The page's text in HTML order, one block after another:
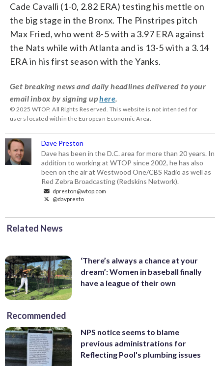
Cade Cavalli (1-0, 2.82 ERA) testing his mettle on
the big stage in the Bronx. The Pinstripes pitch
Max Fried, who went 8-5 with a 3.97 ERA against
the Nats while with Atlanta and is 13-5 with a 3.14
ERA in his first season with the Yanks.
Get breaking news and daily headlines delivered to your
email inbox by signing uphere.
© 2025 WTOP. All Rights Reserved. This website is not intended for
users located within the European Economic Area.
Dave Preston
Dave has been in the D.C. area for more than 20 years. In
addition to working at WTOP since 2002, he has also
been on the air at Westwood One/CBS Radio as well as
Red Zebra Broadcasting (Redskins Network).
dpreston@wtop.com
@davpresto
Related News
‘There’s always a chance at your
dream’: Women in baseball finally
have a league of their own
Recommended
NPS notice seems to blame
previous administrations for
Reflecting Pool's plumbing issues